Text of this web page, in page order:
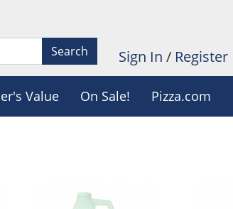
Search Sign In / Register
Value On Sale! Pizza.com